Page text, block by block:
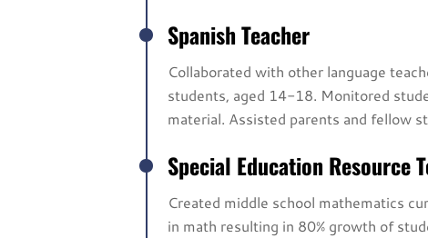
Spanish Teacher
Collaborated with other language
students, aged 14-18. Monitored
material. Assisted parents and fellow
Special Education Resource
Created middle school mathematics
in math resulting in 80% growth of